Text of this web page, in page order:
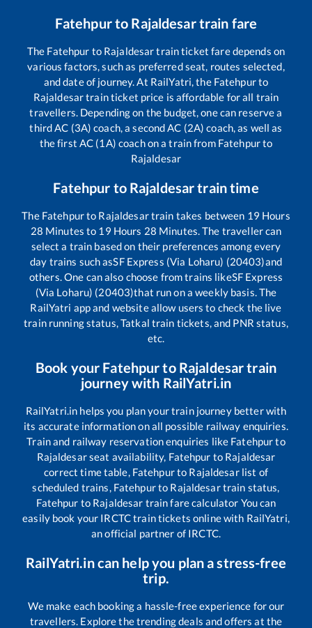
Fatehpurto Rajaldesartrain fare
The Fatehpur to Rajaldesartrain ticket fare depends on
various factors, such as preferred seat, routes selected,
and date of journey. At RailYatri, the Fatehpurto
Rajaldesartrain ticket price is affordable for all train
travellers. Depending on the budget, one can reserve a
third AC (3A) coach, a second AC (2A) coach, as well as
the first AC (1A) coach on a train from Fatehpurto
Rajaldesar
Fatehpur to Rajaldesartrain time
The Fatehpurto Rajaldesartrain takes between 19 Hours
28 Minutes to 19 Hours 28 Minutes. The traveller can
select a train based on their preferences among every
day trains such asSF Express (Via Loharu) (20403)and
others. One can also choose from trains likeSF Express
(Via Loharu) (20403)that run on a weekly basis. The
RailYatri app and website allow users to check the live
train running status, Tatkal train tickets, and PNR status,
etc.
Book your Fatehpurto Rajaldesartrain
journey with RailYatri.in
RailYatri.in helps you plan your train journey better with
its accurate information on all possible railway enquiries.
Train and railway reservation enquiries like Fatehpurto
Rajaldesarseat availability, Fatehpur to Rajaldesar
correct time table, Fatehpurto Rajaldesarlist of
scheduled trains, Fatehpurto Rajaldesartrain status,
Fatehpur to Rajaldesar train fare calculator You can
easily book your IRCTC train tickets online with RailYatri,
an official partner of IRCTC.
RailYatri.in can help you plan a stress-free
trip.
We make each booking a hassle-free experience for our
travellers. Explore the trending deals and offers at the